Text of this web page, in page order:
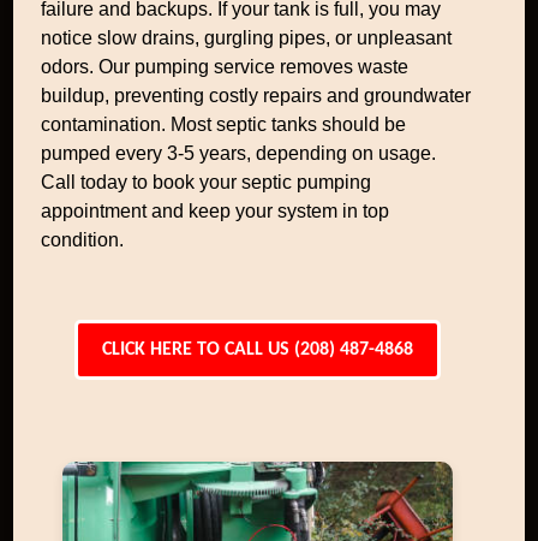
failure and backups. If your tank is full, you may
notice slow drains, gurgling pipes, or unpleasant
odors. Our pumping service removes waste
buildup, preventing costly repairs and groundwater
contamination. Most septic tanks should be
pumped every 3-5 years, depending on usage.
Call today to book your septic pumping
appointment and keep your system in top
condition.
CLICK HERE TO CALL US (208) 487-4868